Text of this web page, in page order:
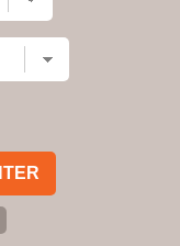
in limited quantities
natural sugars. Then
pre-prohibition
palate refuses to
Make a bolder classic
whatever damn way you